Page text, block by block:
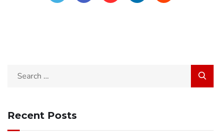
Search
Recent Posts